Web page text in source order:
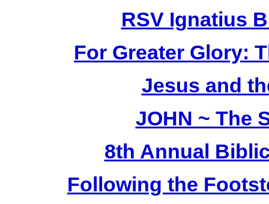
RSV Ignatius
For Greater Glory:
Jesus and
JOHN ~ The
8th Annual
Following the